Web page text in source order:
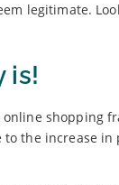
legitimate.
is!
shopping
the increase